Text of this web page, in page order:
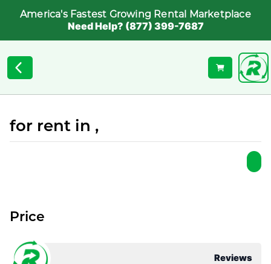
America's Fastest Growing Rental Marketplace
Need Help? (877) 399-7687
for rent in ,
Reviews
Price